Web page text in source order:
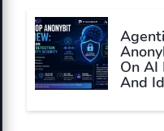
On AI
And